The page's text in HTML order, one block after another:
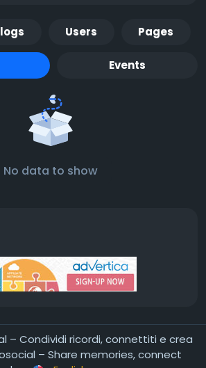
Users Pages
Events
No data to show
– Condividi ricordi, connettiti e crea
– Share memories, connect